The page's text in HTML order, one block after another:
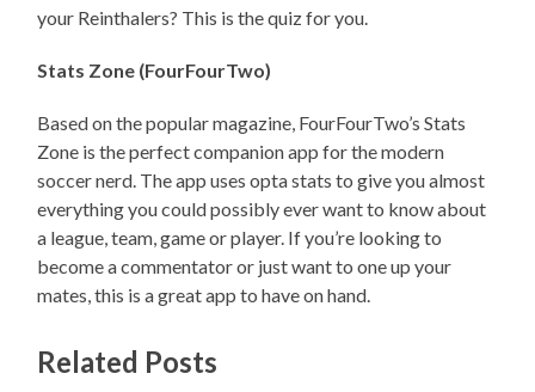
your Reinthalers? This is the quiz for you.
Stats Zone (FourFourTwo)
Based on the popular magazine, FourFourTwo’s Stats
Zone is the perfect companion app for the modern
soccer nerd. The app uses opta stats to give you almost
everything you could possibly ever want to know about
a league, team, game or player. If you’re looking to
become a commentator or just want to one up your
mates, this is a great app to have on hand.
Related Posts